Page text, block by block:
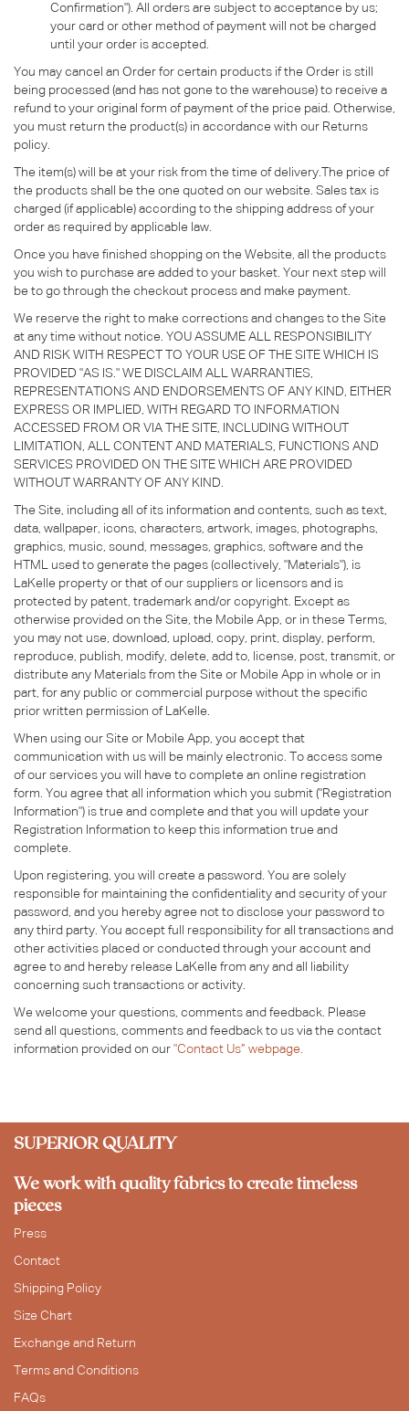
Confirmation"). All orders are subject to acceptance by us;
your card or other method of payment will not be charged
until your order is accepted.
You may cancel an Order for certain products if the Order is still
being processed (and has not gone to the warehouse) to receive a
refund to your original form of payment of the price paid. Otherwise,
you must return the product(s) in accordance with our Returns
policy.
The item(s) will be at your risk from the time of delivery.The price of
the products shall be the one quoted on our website. Sales tax is
charged (if applicable) according to the shipping address of your
order as required by applicable law.
Once you have finished shopping on the Website, all the products
you wish to purchase are added to your basket. Your next step will
be to go through the checkout process and make payment.
We reserve the right to make corrections and changes to the Site
at any time without notice. YOU ASSUME ALL RESPONSIBILITY
AND RISK WITH RESPECT TO YOUR USE OF THE SITE WHICH IS
PROVIDED "AS IS." WE DISCLAIM ALL WARRANTIES,
REPRESENTATIONS AND ENDORSEMENTS OF ANY KIND, EITHER
EXPRESS OR IMPLIED, WITH REGARD TO INFORMATION
ACCESSED FROM OR VIA THE SITE, INCLUDING WITHOUT
LIMITATION, ALL CONTENT AND MATERIALS, FUNCTIONS AND
SERVICES PROVIDED ON THE SITE WHICH ARE PROVIDED
WITHOUT WARRANTY OF ANY KIND.
The Site, including all of its information and contents, such as text,
data, wallpaper, icons, characters, artwork, images, photographs,
graphics, music, sound, messages, graphics, software and the
HTML used to generate the pages (collectively, "Materials"), is
LaKelle property or that of our suppliers or licensors and is
protected by patent, trademark and/or copyright. Except as
otherwise provided on the Site, the Mobile App, or in these Terms,
you may not use, download, upload, copy, print, display, perform,
reproduce, publish, modify, delete, add to, license, post, transmit, or
distribute any Materials from the Site or Mobile App in whole or in
part, for any public or commercial purpose without the specific
prior written permission of LaKelle.
When using our Site or Mobile App, you accept that
communication with us will be mainly electronic. To access some
of our services you will have to complete an online registration
form. You agree that all information which you submit ("Registration
Information") is true and complete and that you will update your
Registration Information to keep this information true and
complete.
Upon registering, you will create a password. You are solely
responsible for maintaining the confidentiality and security of your
password, and you hereby agree not to disclose your password to
any third party. You accept full responsibility for all transactions and
other activities placed or conducted through your account and
agree to and hereby release LaKelle from any and all liability
concerning such transactions or activity.
We welcome your questions, comments and feedback. Please
send all questions, comments and feedback to us via the contact
information provided on our "Contact Us” webpage.
SUPERIOR QUALITY
We work with quality fabrics to create timeless
pieces
Press
Contact
Shipping Policy
Size Chart
Exchange and Return
Terms and Conditions
FAQs